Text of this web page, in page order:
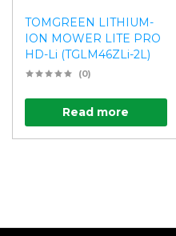
TOMGREEN LITHIUM-
ION MOWER LITE PRO
HD-Li (TGLM46ZLi-2L)
(0)
Read more